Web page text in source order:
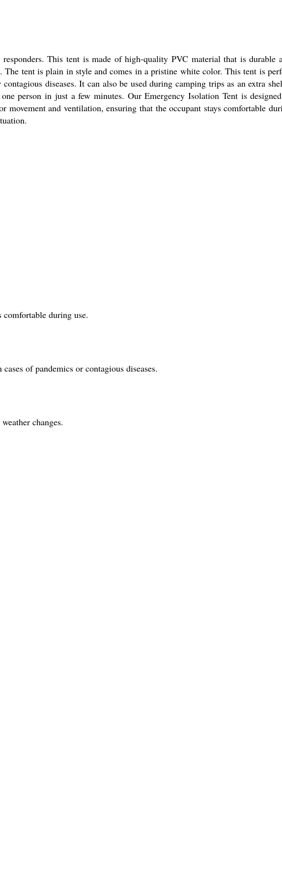
This tent is made of high-quality PVC material that is durable
tent is plain in style and comes in a pristine white color. This tent is
diseases. It can also be used during camping trips as an extra
person in just a few minutes. Our Emergency Isolation Tent is
and ventilation, ensuring that the occupant stays comfortable
comfortable during use.
of pandemics or contagious diseases.
changes.